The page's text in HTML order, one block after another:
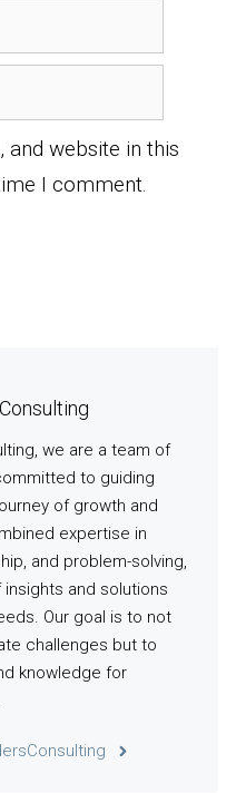
and website in this
I comment.
we are a team of
to guiding
of growth and
expertise in
and problem-solving,
and solutions
Our goal is to not
challenges but to
knowledge for